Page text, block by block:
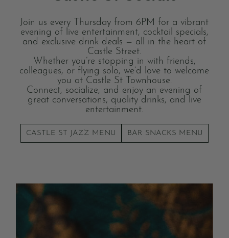
Join us every Thursday from 6PM for a vibrant
evening of live entertainment, cocktail specials,
and exclusive drink deals — all in the heart of
Castle Street.
Whether you’re stopping in with friends,
colleagues, or flying solo, we’d love to welcome
you at Castle St Townhouse.
Connect, socialize, and enjoy an evening of
great conversations, quality drinks, and live
entertainment.
CASTLE ST JAZZ MENU BAR SNACKS MENU